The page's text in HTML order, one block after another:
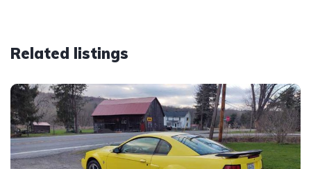
Related listings